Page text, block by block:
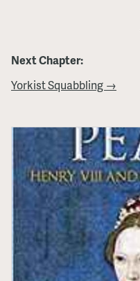
Next Chapter:
Yorkist Squabbling →